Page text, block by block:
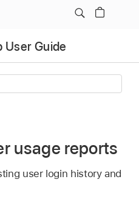
User Guide
usage reports
user login history and